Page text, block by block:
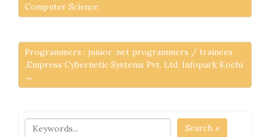
Computer Science
Programmers : junior .net programmers / trainees
,Empress Cybernetic Systems Pvt. Ltd. Infopark Kochi
→
Search »